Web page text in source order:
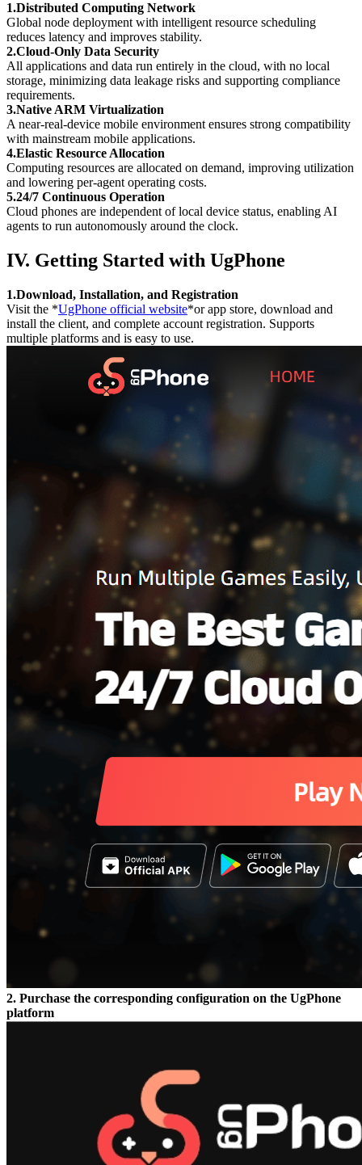
1.Distributed Computing Network
Global node deployment with intelligent resource scheduling
reduces latency and improves stability.
2.Cloud-Only Data Security
All applications and data run entirely in the cloud, with no local
storage, minimizing data leakage risks and supporting compliance
requirements.
3.Native ARM Virtualization
A near-real-device mobile environment ensures strong compatibility
with mainstream mobile applications.
4.Elastic Resource Allocation
Computing resources are allocated on demand, improving utilization
and lowering per-agent operating costs.
5.24/7 Continuous Operation
Cloud phones are independent of local device status, enabling AI
agents to run autonomously around the clock.
IV. Getting Started with UgPhone
1.Download, Installation, and Registration
Visit the *UgPhone official website*or app store, download and
install the client, and complete account registration. Supports
multiple platforms and is easy to use.
2. Purchase the corresponding configuration on the UgPhone
platform